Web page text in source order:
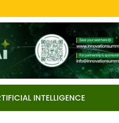
INTELLIGENCE